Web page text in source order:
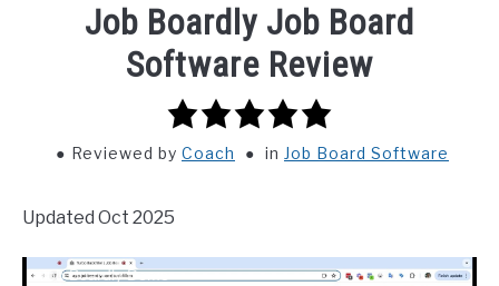
Job Boardly Job Board
Software Review
5.0
rating
Reviewed by Coach in Job Board Software
Updated Oct 2025
Job Boardly Demo